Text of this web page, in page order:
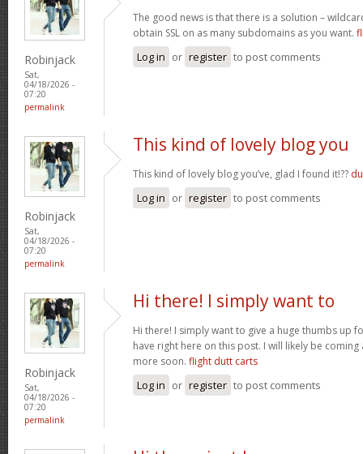
Robinjack
Sat,
04/18/2026 -
07:20
permalink
The good news is that there is a solution –
obtain SSL on as many subdomains as you want.
Log in or register to post comments
Robinjack
Sat,
04/18/2026 -
07:20
permalink
This kind of lovely blog you
This kind of lovely blog you’ve, glad I found it!??
Log in or register to post comments
Robinjack
Sat,
04/18/2026 -
07:20
permalink
Hi there! I simply want to
Hi there! I simply want to give a huge thumbs up
have right here on this post. I will likely be
more soon. flight dutt carts
Log in or register to post comments